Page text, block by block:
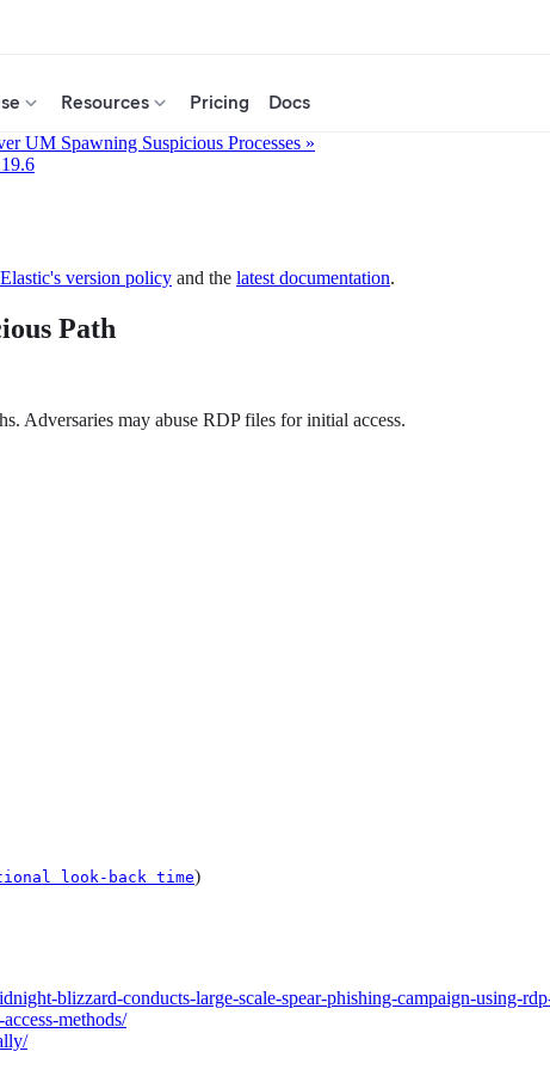
Resources Pricing Docs
UM Spawning Suspicious Processes »
Elastic's version policy and the latest documentation.
Path
Adversaries may abuse RDP files for initial access.
look-back time)
blizzard-conducts-large-scale-spear-phishing-campaign-using-
methods/